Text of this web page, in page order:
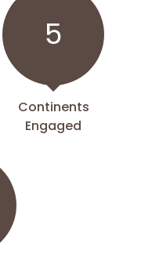
5
Continents
Engaged